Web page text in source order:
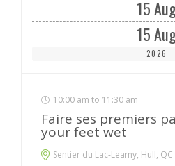
15
15
2026
10:00 am to 11:30 am
Faire ses premiers
your feet wet
Sentier du Lac-Leamy, Hull, QC